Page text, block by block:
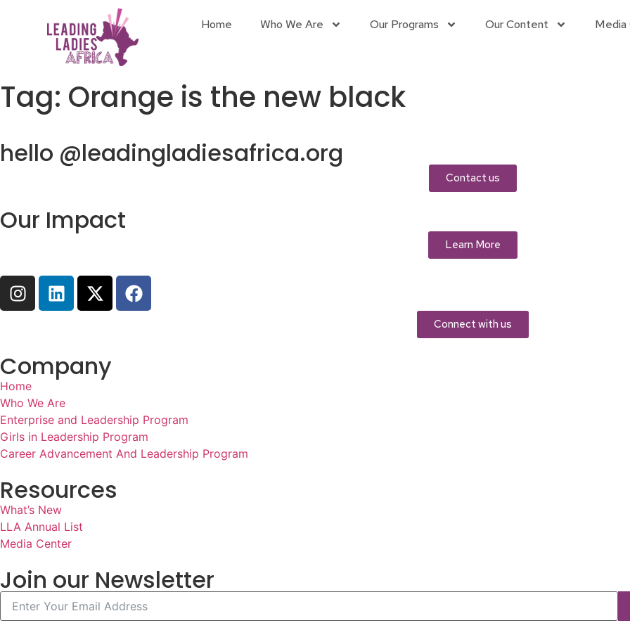
Home Who We Are Our Programs Our Content
Tag: Orange is the new black
hello @leadingladiesafrica.org
Contact us
Our Impact
Learn More
Connect with us
Company
Home
Who We Are
Enterprise and Leadership Program
Girls in Leadership Program
Career Advancement And Leadership Program
Resources
What’s New
LLA Annual List
Media Center
Join our Newsletter